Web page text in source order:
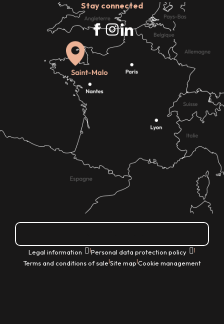
Stay connected
Legal information |Personal data protection policy |
Terms and conditions of sale|Site map|Cookie management